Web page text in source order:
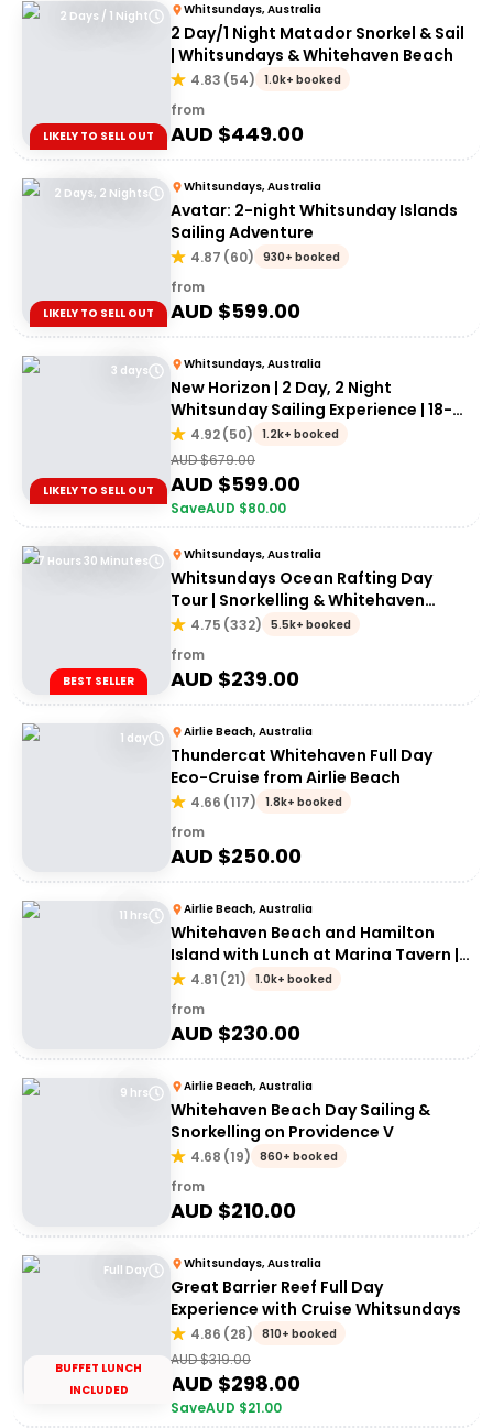
2 Days / 1 Night
LIKELY TO SELL OUT
Whitsundays, Australia
2 Day/1 Night Matador Snorkel & Sail
| Whitsundays & Whitehaven Beach
4.83 (54) 1.0k+ booked
from
AUD $449.00
2 Days, 2 Nights
LIKELY TO SELL OUT
Whitsundays, Australia
Avatar: 2-night Whitsunday Islands
Sailing Adventure
4.87 (60) 930+ booked
from
AUD $599.00
3 days
LIKELY TO SELL OUT
Whitsundays, Australia
New Horizon | 2 Day, 2 Night
Whitsunday Sailing Experience | 18-
35's4.92(50) 1.2k+ booked
AUD $679.00
AUD $599.00
SaveAUD $80.00
7 Hours 30 Minutes
BEST SELLER
Whitsundays, Australia
Whitsundays Ocean Rafting Day
Tour | Snorkelling & Whitehaven
Beach Adventure
4.75 (332) 5.5k+ booked
from
AUD $239.00
1 day Airlie Beach, Australia
Thundercat Whitehaven Full Day
Eco-Cruise from Airlie Beach
4.66 (117) 1.8k+ booked
from
AUD $250.00
11 hrs Airlie Beach, Australia
Whitehaven Beach and Hamilton
Island with Lunch at Marina Tavern |
Depart Port of Airlie
4.81 (21) 1.0k+ booked
from
AUD $230.00
9 hrs Airlie Beach, Australia
Whitehaven Beach Day Sailing &
Snorkelling on Providence V
4.68 (19) 860+ booked
from
AUD $210.00
Full Day
BUFFET LUNCH
INCLUDED
Whitsundays, Australia
Great Barrier Reef Full Day
Experience with Cruise Whitsundays
4.86 (28) 810+ booked
AUD $319.00
AUD $298.00
SaveAUD $21.00